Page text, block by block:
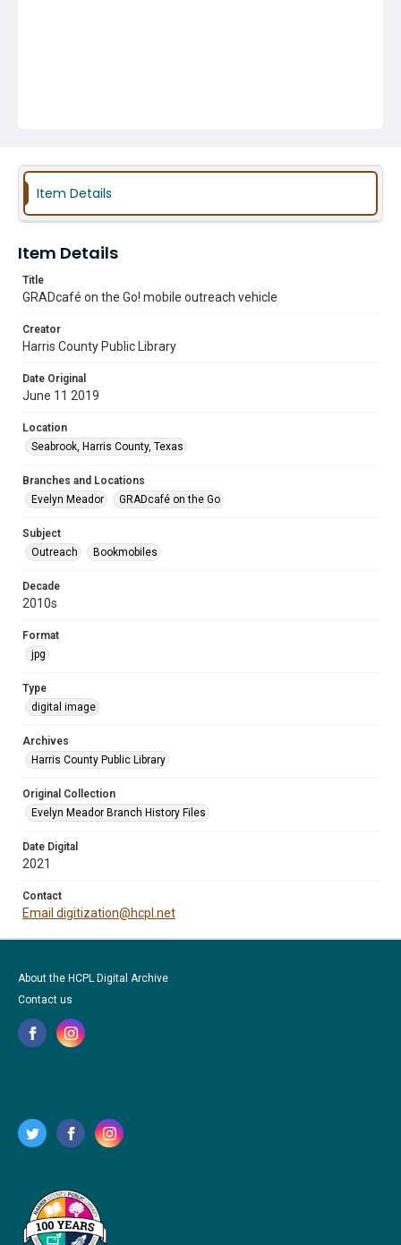
Item Details
Item Details
Title
GRADcafé on the Go! mobile outreach vehicle
Creator
Harris County Public Library
Date Original
June 11 2019
Location
Seabrook, Harris County, Texas
Branches and Locations
Evelyn Meador
GRADcafé on the Go
Subject
Outreach
Bookmobiles
Decade
2010s
Format
jpg
Type
digital image
Archives
Harris County Public Library
Original Collection
Evelyn Meador Branch History Files
Date Digital
2021
Contact
Email digitization@hcpl.net
About the HCPL Digital Archive
Contact us